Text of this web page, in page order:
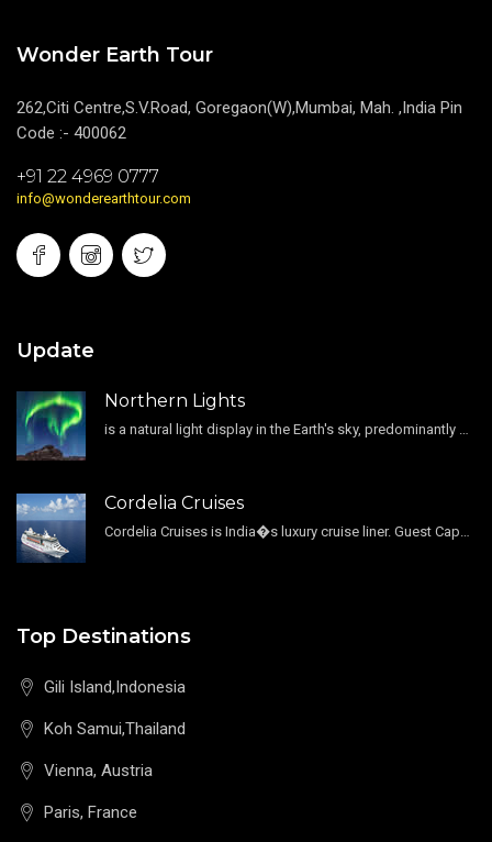
Wonder Earth Tour
262,Citi Centre,S.V.Road, Goregaon(W),Mumbai, Mah. ,India Pin
Code :- 400062
+91 22 4969 0777
info@wonderearthtour.com
Update
Northern Lights
Cordelia Cruises
Top Destinations
Gili Island,Indonesia
Koh Samui,Thailand
Vienna, Austria
Paris, France